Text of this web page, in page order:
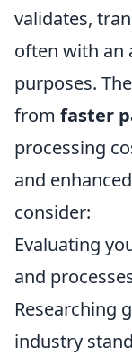
validates,
often with an
purposes.
from faster
processing
and
consider:
Evaluating
and
Researching
industry